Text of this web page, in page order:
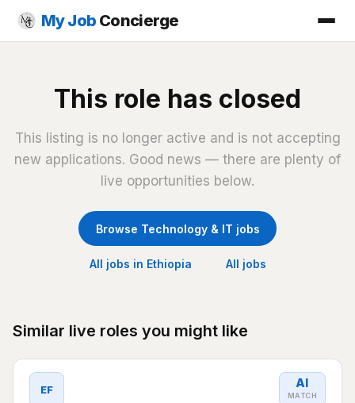
My Job Concierge
This role has closed
This listing is no longer active and is not accepting
new applications. Good news — there are plenty of
live opportunities below.
Browse Technology & IT jobs
All jobs in Ethiopia All jobs
Similar live roles you might like
EF AI
MATCH